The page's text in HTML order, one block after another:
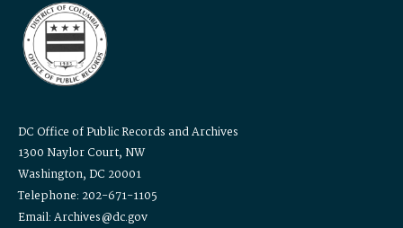
DC Office of Public Records and Archives
1300 Naylor Court, NW
Washington, DC 20001
Telephone: 202-671-1105
Email: Archives@dc.gov